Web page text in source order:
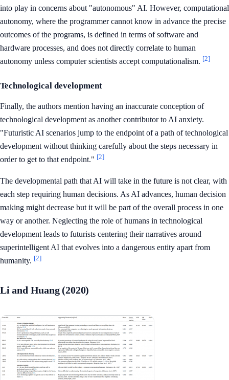
into play in concerns about "autonomous" AI. However, computational
autonomy, where the programmer cannot know in advance the precise
outcomes of the programs, is defined in terms of software and
hardware processes, and does not directly correlate to human
autonomy unless computer scientists accept computationalism. [2]
Technological development
Finally, the authors mention having an inaccurate conception of
technological development as another contributor to AI anxiety.
"Futuristic AI scenarios jump to the endpoint of a path of technological
development without thinking carefully about the steps necessary in
order to get to that endpoint." [2]
The developmental path that AI will take in the future is not clear, with
each step requiring human decisions. As AI advances, human decision
making might decrease but it will be part of the overall process in one
way or another. Neglecting the role of humans in technological
development leads to futurists centering their narratives around
superintelligent AI that evolves into a dangerous entity apart from
humanity. [2]
Li and Huang (2020)